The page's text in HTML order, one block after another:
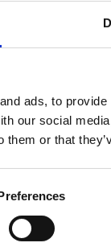
ads, to
our social
them or that
stana